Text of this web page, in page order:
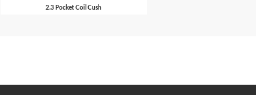
2.3 Pocket Coil Cush